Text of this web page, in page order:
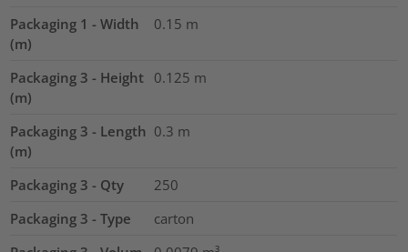
Packaging 1 - Width
(m)
0.15 m
Packaging 3 - Height
(m)
0.125 m
Packaging 3 - Length
(m)
0.3 m
Packaging 3 - Qty
250
Packaging 3 - Type
carton